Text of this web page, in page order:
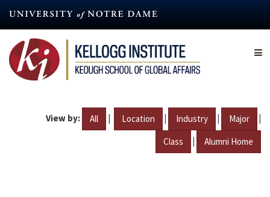
content
View by: All | Location | Industry | Major |
Class | Alumni Home